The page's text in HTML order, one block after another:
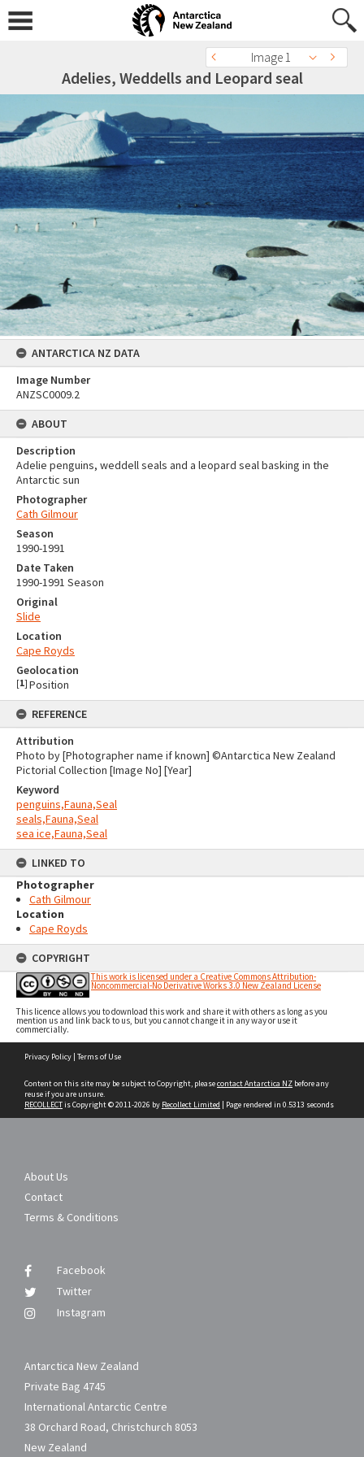
Image 1
Adelies, Weddells and Leopard seal
ANTARCTICA NZ DATA
Image Number
ANZSC0009.2
ABOUT
Description
Adelie penguins, weddell seals and a leopard seal basking in the
Antarctic sun
Photographer
Cath Gilmour
Season
1990-1991
Date Taken
1990-1991 Season
Original
Slide
Location
Cape Royds
Geolocation
[1] Position
REFERENCE
Attribution
Photo by [Photographer name if known] ©Antarctica New Zealand
Pictorial Collection [Image No] [Year]
Keyword
penguins,Fauna,Seal
seals,Fauna,Seal
sea ice,Fauna,Seal
LINKED TO
Photographer
Cath Gilmour
Location
Cape Royds
COPYRIGHT
This work is licensed under a Creative Commons Attribution-
Noncommercial-No Derivative Works 3.0 New Zealand License
This licence allows you to download this work and share it with others as long as you
mention us and link back to us, but you cannot change it in any way or use it
commercially.
Privacy Policy | Terms of Use
Content on this site may be subject to Copyright, pleasecontact Antarctica NZ before any
reuse if you are unsure.
RECOLLECTis Copyright © 2011-2026 by Recollect Limited | Page rendered in 0.5313 seconds
About Us
Contact
Terms & Conditions
Facebook
Twitter
Instagram
Antarctica New Zealand
Private Bag 4745
International Antarctic Centre
38 Orchard Road, Christchurch 8053
New Zealand